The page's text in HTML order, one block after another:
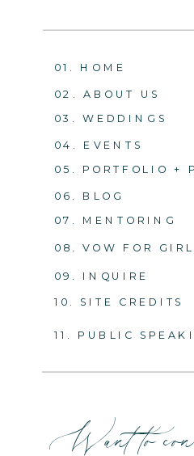
05. PORTFOLIO +
04. EVENTS
03. WEDDINGS
02. ABOUT US
01. HOME
Want to
06. BLOG
09. INQUIRE
10. SITE CREDITS
07. MENTORING
08. VOW FOR
11. PUBLIC